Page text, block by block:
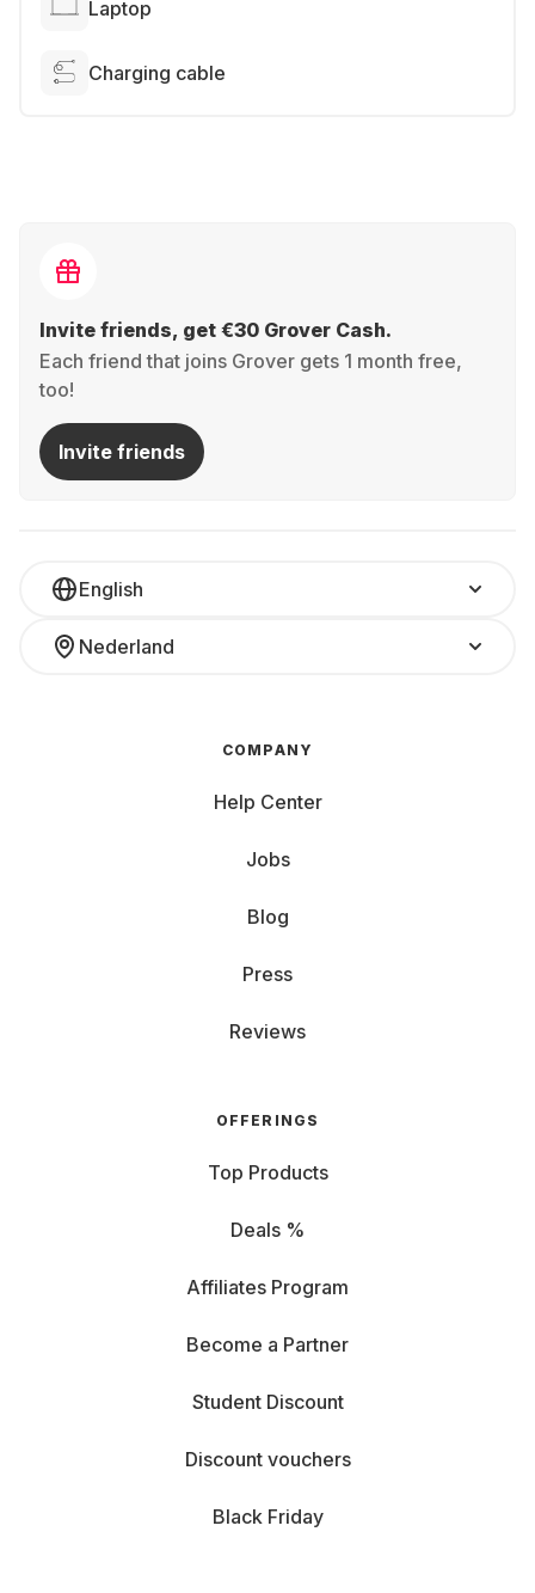
Laptop
Charging cable
Invite friends, get €30 Grover Cash.
Each friend that joins Grover gets 1 month free,
too!
Invite friends
English
Nederland
COMPANY
Help Center
Jobs
Blog
Press
Reviews
OFFERINGS
Top Products
Deals %
Affiliates Program
Become a Partner
Student Discount
Discount vouchers
Black Friday